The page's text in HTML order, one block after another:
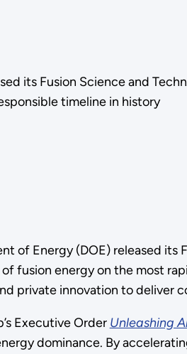
its Fusion Science and
timeline in history
of Energy (DOE) released its
fusion energy on the most
private innovation to deliver
Executive Order Unleashing
dominance. By